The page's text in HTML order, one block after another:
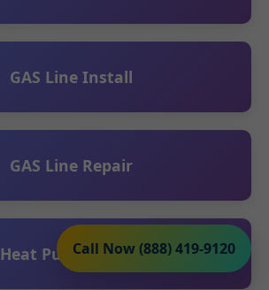
Call Now (888) 419-9120
GAS Line Install
GAS Line Repair
Heat Pump Install